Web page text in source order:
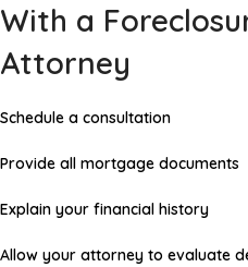
With a
Attorney
Schedule a consultation
Provide all mortgage documents
Explain your financial history
Allow your attorney to evaluate